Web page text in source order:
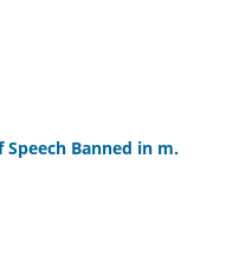
Banned in m.